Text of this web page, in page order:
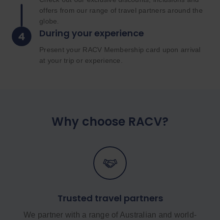
offers from our range of travel partners around the
globe.
During your experience
Present your RACV Membership card upon arrival
at your trip or experience.
Why choose RACV?
Trusted travel partners
We partner with a range of Australian and world-